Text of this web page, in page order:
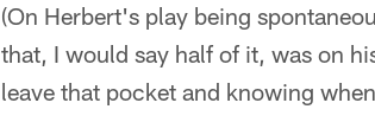
(On Herbert's play being
that, I would say half of it, was on
leave that pocket and knowing